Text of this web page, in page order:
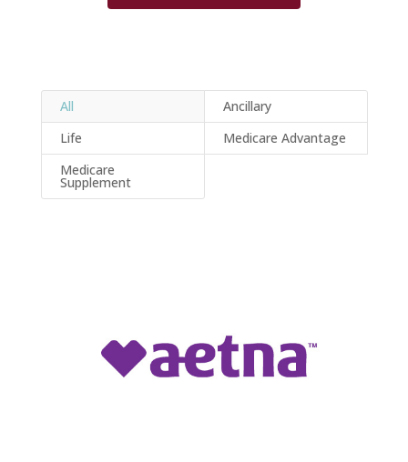
All
Ancillary
Life
Medicare Advantage
Medicare
Supplement